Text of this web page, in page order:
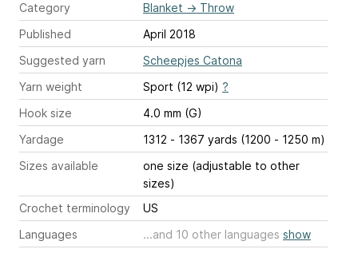
Category
Blanket → Throw
Published
April 2018
Suggested yarn
Scheepjes Catona
Yarn weight
Sport (12 wpi) ?
Hook size
4.0 mm (G)
Yardage
1312 - 1367 yards (1200 - 1250 m)
Sizes available
one size (adjustable to other
sizes)
Crochet terminology
US
Languages
...and 10 other languages show